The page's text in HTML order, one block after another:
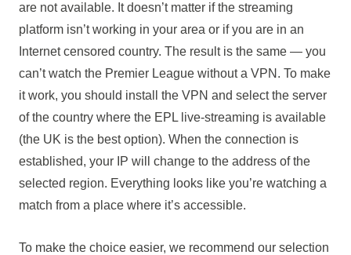
are not available. It doesn’t matter if the streaming
platform isn’t working in your area or if you are in an
Internet censored country. The result is the same — you
can’t watch the Premier League without a VPN. To make
it work, you should install the VPN and select the server
of the country where the EPL live-streaming is available
(the UK is the best option). When the connection is
established, your IP will change to the address of the
selected region. Everything looks like you’re watching a
match from a place where it’s accessible.
To make the choice easier, we recommend our selection